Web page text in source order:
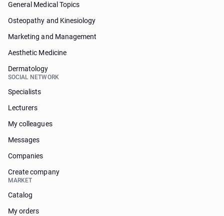
General Medical Topics
Osteopathy and Kinesiology
Marketing and Management
Aesthetic Medicine
Dermatology
SOCIAL NETWORK
Specialists
Lecturers
My colleagues
Messages
Companies
Create company
MARKET
Catalog
My orders